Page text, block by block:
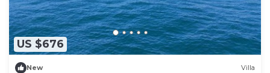
US $676
New Villa